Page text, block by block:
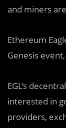
and miners
Ethereum
Genesis
EGL’s
interested in
providers,